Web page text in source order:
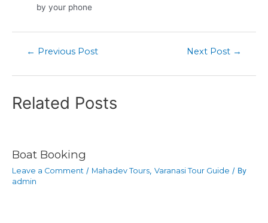
by your phone
← Previous Post Next Post →
Related Posts
Boat Booking
Leave a Comment / Mahadev Tours, Varanasi Tour Guide / By
admin